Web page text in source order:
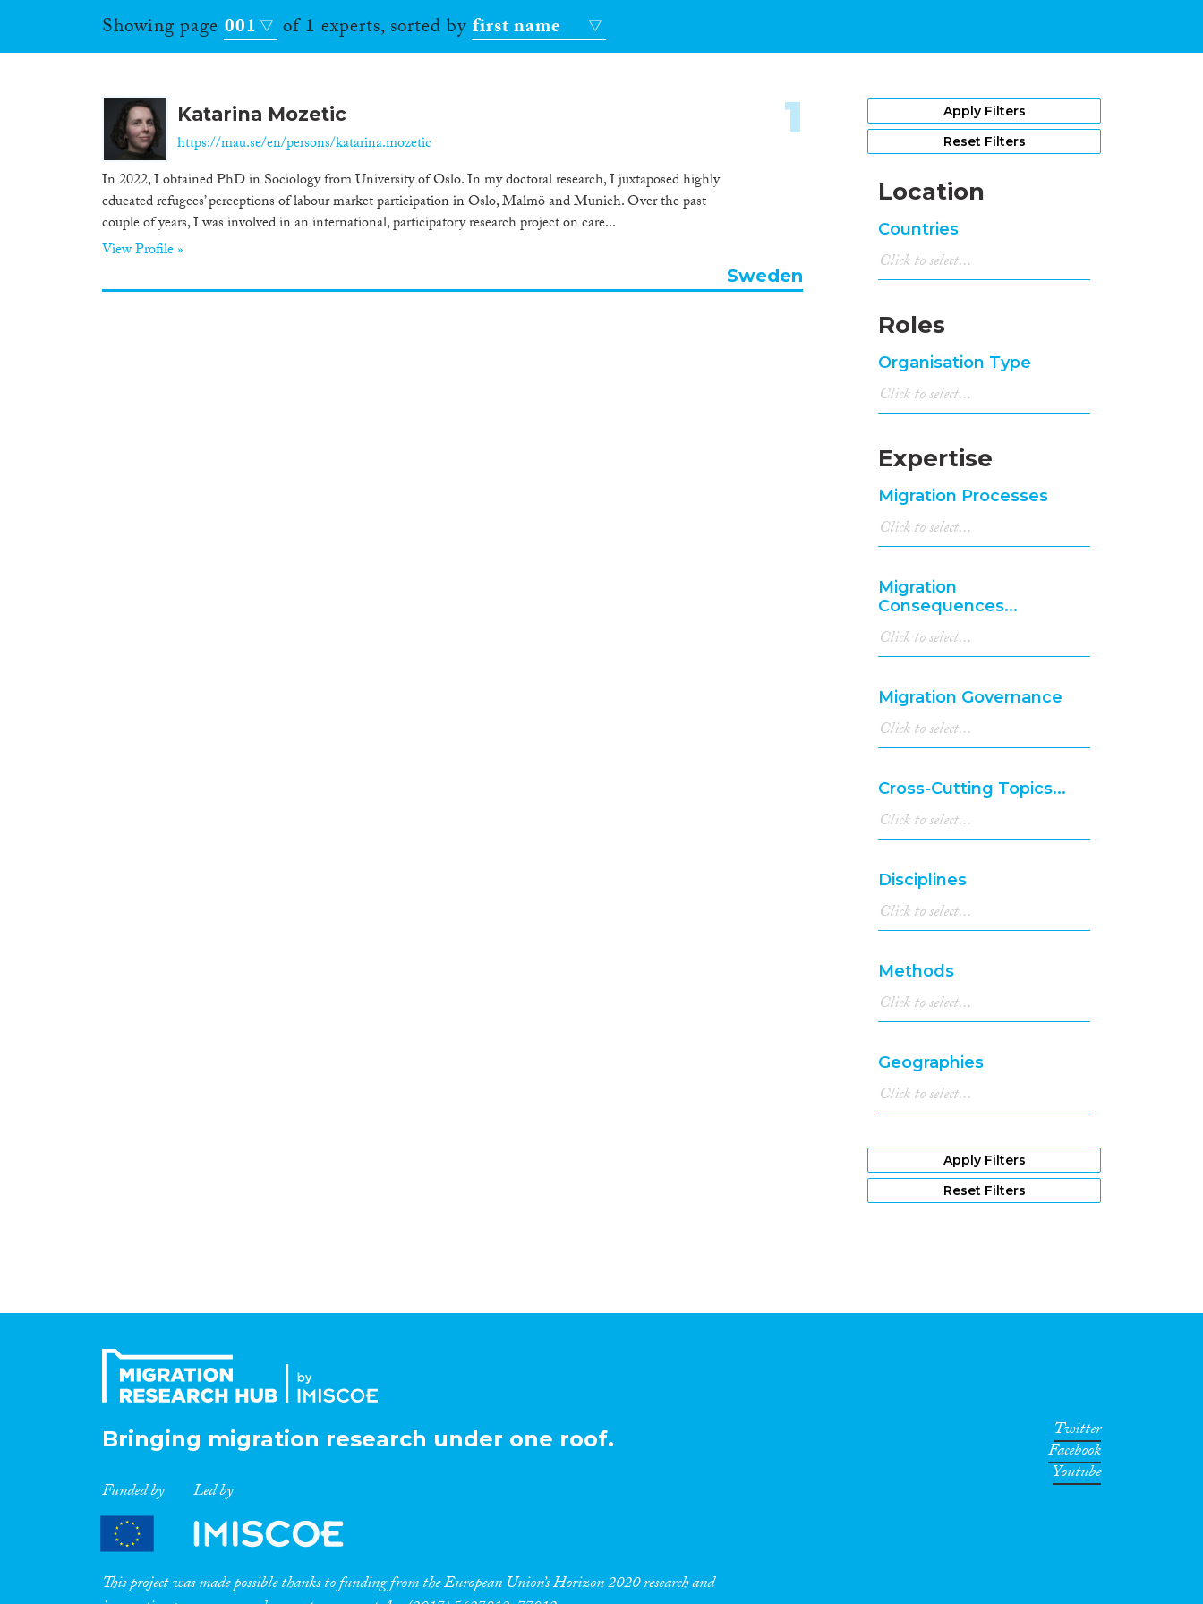
Showing page 001 of1 experts, sorted byfirst name
Katarina Mozetic
https://mau.se/en/persons/katarina.mozetic
In 2022, I obtained PhD in Sociology from University of Oslo. In my doctoral research, I juxtaposed highly
educated refugees’ perceptions of labour market participation in Oslo, Malmö and Munich. Over the past
couple of years, I was involved in an international, participatory research project on care...
View Profile »
1
Sweden
Apply Filters
Reset Filters
Location
Countries
Roles
Organisation Type
Expertise
Migration Processes
Migration
Consequences...
Migration Governance
Cross-Cutting Topics...
Disciplines
Methods
Geographies
Apply Filters
Reset Filters
Bringing migration research under one roof.
Funded by Led by
This project was made possible thanks to funding from the European Union’s Horizon 2020 research and
Twitter
Facebook
Youtube